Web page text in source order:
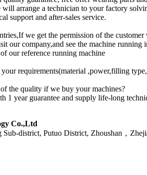
arrange a technician to your factory
support and after-sales service.
we get the permission of the
our company,and see the machine
our reference running machine
requirements(material ,power,filling
the quality if we buy your machines?
1 year guarantee and supply life-long
Co.,Ltd
district, Putuo District, Zhoushan，